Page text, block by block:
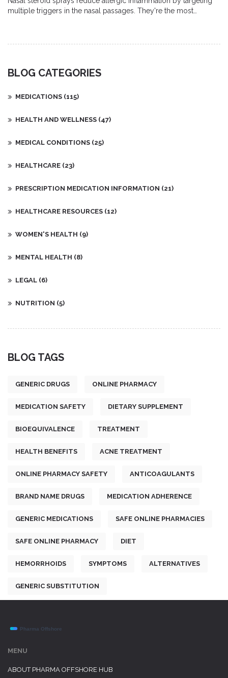
multiple triggers in the nasal passages. They're the most
BLOG CATEGORIES
MEDICATIONS (115)
HEALTH AND WELLNESS (47)
MEDICAL CONDITIONS (25)
HEALTHCARE (23)
PRESCRIPTION MEDICATION INFORMATION (21)
HEALTHCARE RESOURCES (12)
WOMEN'S HEALTH (9)
MENTAL HEALTH (8)
LEGAL (6)
NUTRITION (5)
BLOG TAGS
GENERIC DRUGS ONLINE PHARMACY
MEDICATION SAFETY DIETARY SUPPLEMENT
BIOEQUIVALENCE TREATMENT
HEALTH BENEFITS ACNE TREATMENT
ONLINE PHARMACY SAFETY ANTICOAGULANTS
BRAND NAME DRUGS MEDICATION ADHERENCE
GENERIC MEDICATIONS SAFE ONLINE PHARMACIES
SAFE ONLINE PHARMACY DIET
HEMORRHOIDS SYMPTOMS ALTERNATIVES
GENERIC SUBSTITUTION
MENU
ABOUT PHARMA OFFSHORE HUB